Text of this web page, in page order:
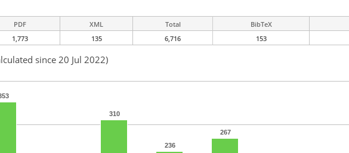
PDF XML Total BibTeX
1,773 135 6,716 153
since 20 Jul 2022)
310
236
267